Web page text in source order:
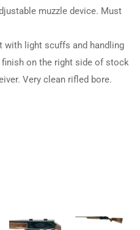
muzzle device. Must
with light scuffs and handling
on the right side of stock
Very clean rifled bore.